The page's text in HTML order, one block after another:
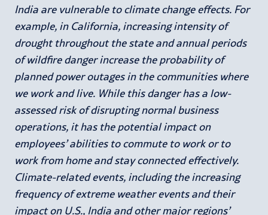
India are vulnerable to climate change effects. For
example, in California, increasing intensity of
drought throughout the state and annual periods
of wildfire danger increase the probability of
planned power outages in the communities where
we work and live. While this danger has a low-
assessed risk of disrupting normal business
operations, it has the potential impact on
employees’ abilities to commute to work or to
work from home and stay connected effectively.
Climate-related events, including the increasing
frequency of extreme weather events and their
impact on U.S., India and other major regions’